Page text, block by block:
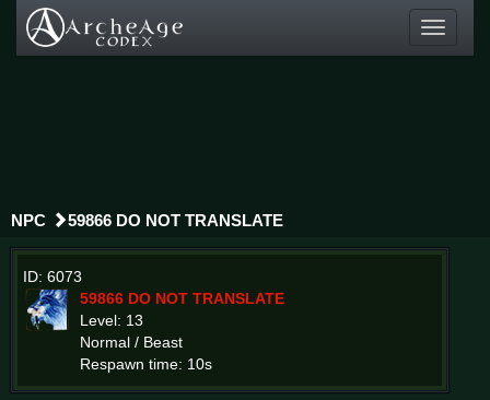
Toggle
NPC 59866 DO NOT TRANSLATE
ID: 6073
59866 DO NOT TRANSLATE
Level: 13
Normal / Beast
Respawn time: 10s